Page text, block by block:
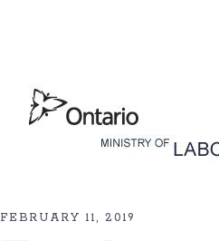
FEBRUARY 11, 2019